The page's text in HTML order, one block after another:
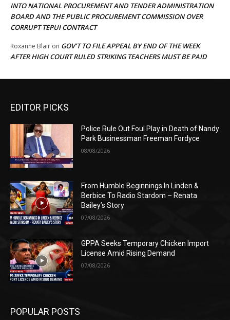
INTO NATIONAL PROCUREMENT AND TENDER ADMINISTRATION
BOARD AND THE PUBLIC PROCUREMENT COMMISSION OVER
CORRUPT TEPUI CONTRACT
Roxanne Blair on GOV’T TO FILE APPEAL BY END OF THE WEEK
AFTER HIGH COURT RULED STRIKING TEACHERS MUST BE PAID
EDITOR PICKS
Police Rule Out Foul Play in Death of Nandy
Park Businessman Freeman Fordyce
08/08/2026
From Humble Beginnings In Linden &
Berbice To Radio Stardom – Renata
Bailey’s Story
07/08/2026
GPPA Seeks Temporary Chicken Import
License Amid Rising Demand
07/08/2026
POPULAR POSTS